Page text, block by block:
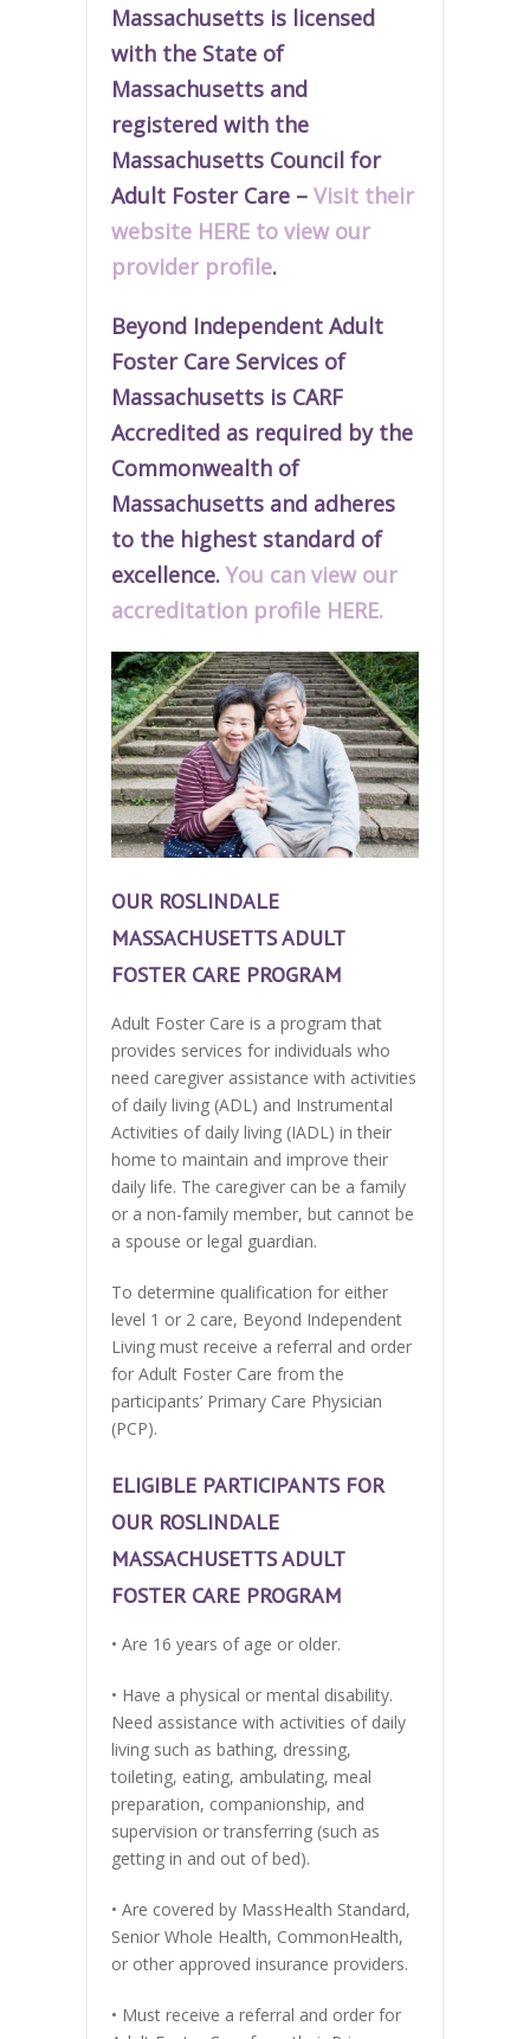
Massachusetts is licensed
with the State of
Massachusetts and
registered with the
Massachusetts Council for
Adult Foster Care – Visit their
website HERE to view our
provider profile.
Beyond Independent Adult
Foster Care Services of
Massachusetts is CARF
Accredited as required by the
Commonwealth of
Massachusetts and adheres
to the highest standard of
excellence. You can view our
accreditation profile HERE.
OUR ROSLINDALE
MASSACHUSETTS ADULT
FOSTER CARE PROGRAM
Adult Foster Care is a program that
provides services for individuals who
need caregiver assistance with activities
of daily living (ADL) and Instrumental
Activities of daily living (IADL) in their
home to maintain and improve their
daily life. The caregiver can be a family
or a non-family member, but cannot be
a spouse or legal guardian.
To determine qualification for either
level 1 or 2 care, Beyond Independent
Living must receive a referral and order
for Adult Foster Care from the
participants’ Primary Care Physician
(PCP).
ELIGIBLE PARTICIPANTS FOR
OUR ROSLINDALE
MASSACHUSETTS ADULT
FOSTER CARE PROGRAM
• Are 16 years of age or older.
• Have a physical or mental disability.
Need assistance with activities of daily
living such as bathing, dressing,
toileting, eating, ambulating, meal
preparation, companionship, and
supervision or transferring (such as
getting in and out of bed).
• Are covered by MassHealth Standard,
Senior Whole Health, CommonHealth,
or other approved insurance providers.
• Must receive a referral and order for